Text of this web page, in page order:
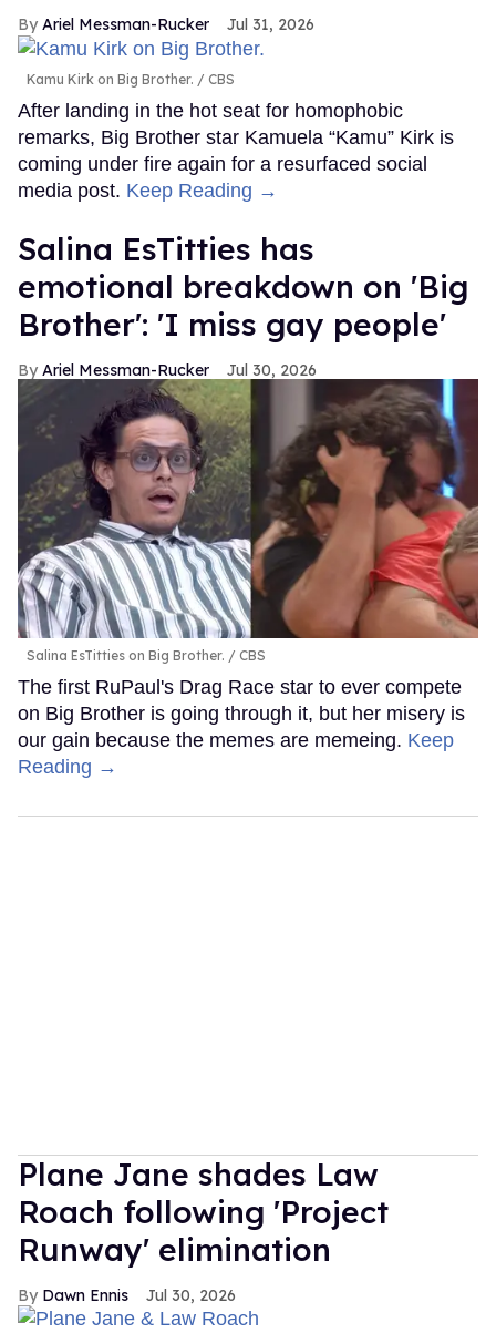
Ariel Messman-Rucker Jul 31, 2026
Kamu Kirk on Big Brother. CBS
After landing in the hot seat for homophobic
remarks, Big Brother star Kamuela “Kamu” Kirk is
coming under fire again for a resurfaced social
media post. Keep Reading →
Salina EsTitties has
emotional breakdown on 'Big
Brother': 'I miss gay people'
Ariel Messman-Rucker Jul 30, 2026
Salina EsTitties on Big Brother. CBS
The first RuPaul's Drag Race star to ever compete
on Big Brother is going through it, but her misery is
our gain because the memes are memeing. Keep
Reading →
Plane Jane shades Law
Roach following 'Project
Runway' elimination
Dawn Ennis Jul 30, 2026